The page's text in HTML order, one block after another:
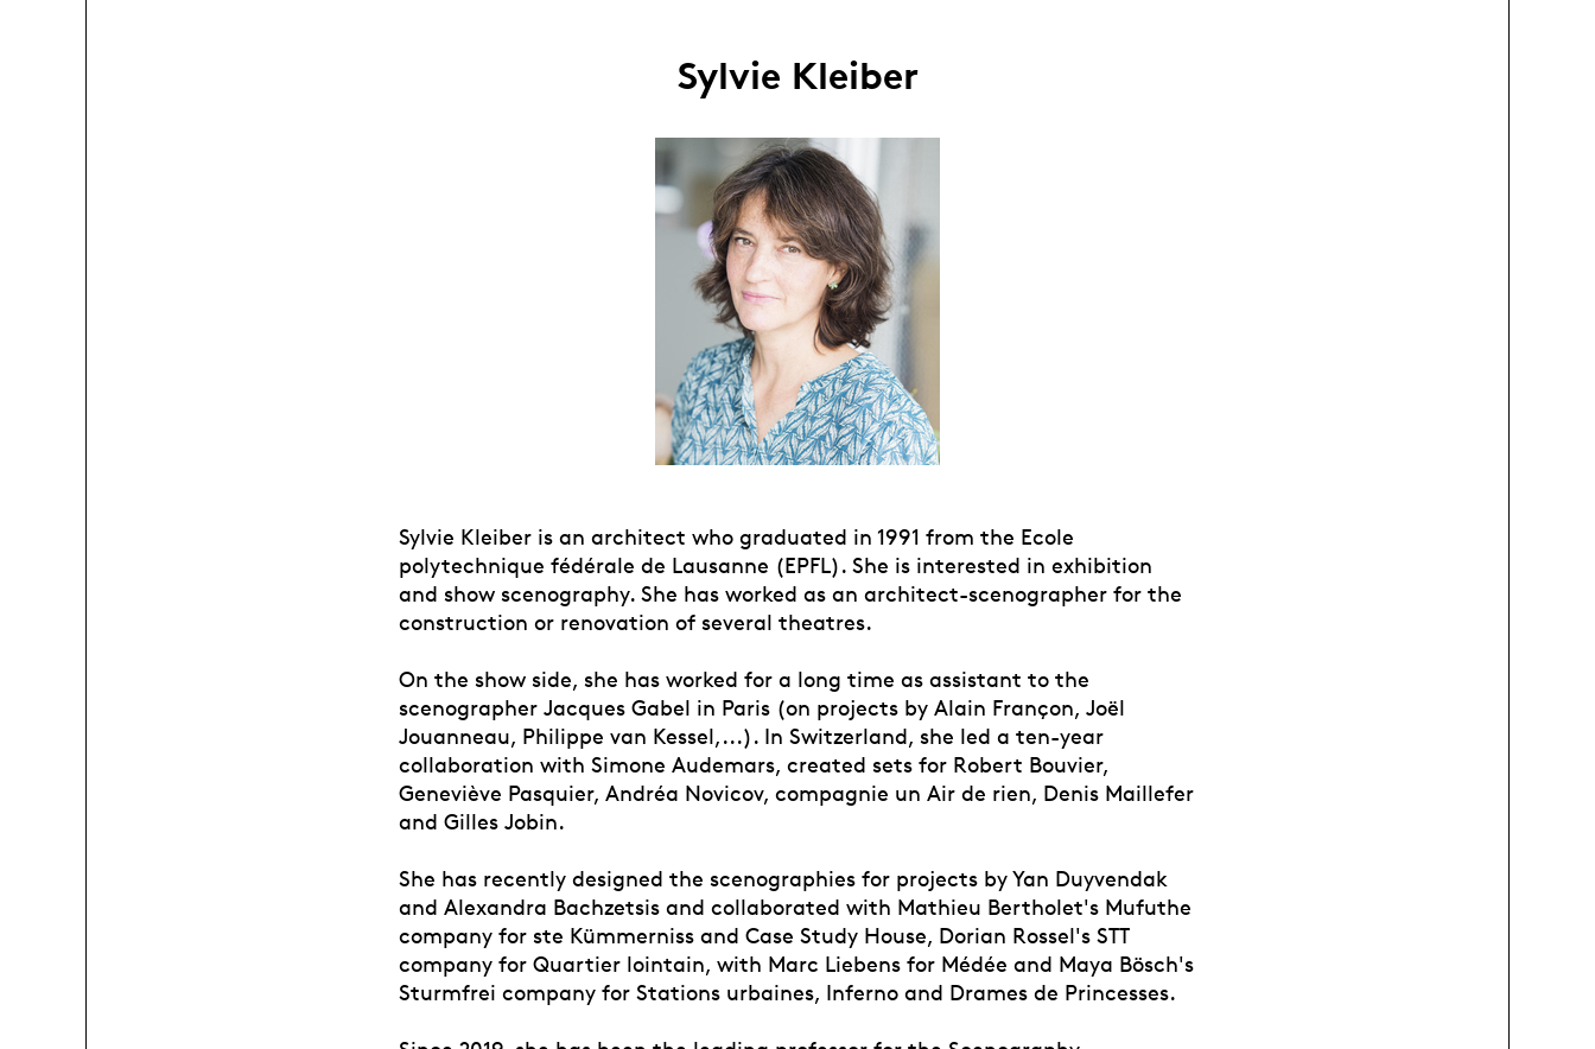
Sylvie Kleiber
Sylvie Kleiber is an architect who graduated in 1991 from the Ecole
polytechnique fédérale de Lausanne (EPFL). She is interested in exhibition
and show scenography. She has worked as an architect-scenographer for the
construction or renovation of several theatres.
On the show side, she has worked for a long time as assistant to the
scenographer Jacques Gabel in Paris (on projects by Alain Françon, Joël
Jouanneau, Philippe van Kessel,...). In Switzerland, she led a ten-year
collaboration with Simone Audemars, created sets for Robert Bouvier,
Geneviève Pasquier, Andréa Novicov, compagnie un Air de rien, Denis Maillefer
and Gilles Jobin.
She has recently designed the scenographies for projects by Yan Duyvendak
and Alexandra Bachzetsis and collaborated with Mathieu Bertholet's Mufuthe
company for ste Kümmerniss and Case Study House, Dorian Rossel's STT
company for Quartier lointain, with Marc Liebens for Médée and Maya Bösch's
Sturmfrei company for Stations urbaines, Inferno and Drames de Princesses.